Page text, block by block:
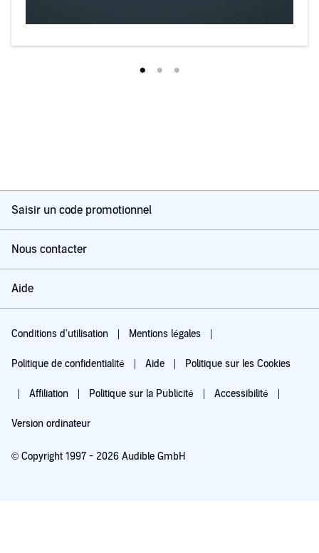
Saisir un code promotionnel
Nous contacter
Aide
Conditions d'utilisation Mentions légales
Politique de confidentialité Aide Politique sur les Cookies
Affiliation Politique sur la Publicité Accessibilité
Version ordinateur
© Copyright 1997 - 2026 Audible GmbH